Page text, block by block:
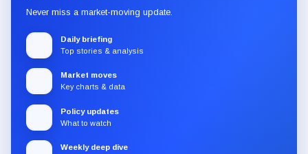
Never miss a market-moving update.
Daily briefing
Top stories & analysis
Market moves
Key charts & data
Policy updates
What to watch
Weekly deep dive